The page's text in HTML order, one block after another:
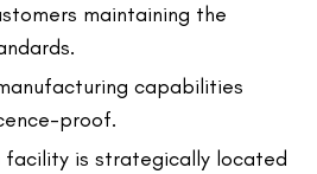
maintaining the
capabilities
proof.
facility is strategically located